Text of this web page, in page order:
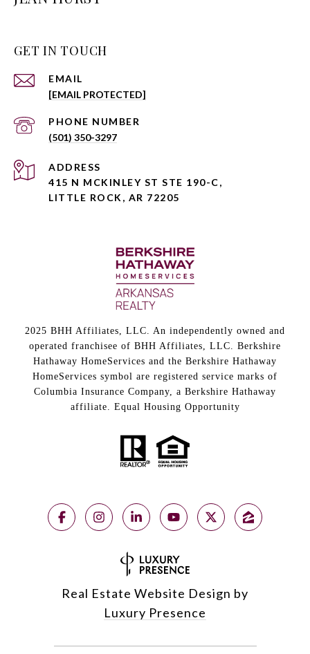
GET IN TOUCH
EMAIL
[EMAIL PROTECTED]
PHONE NUMBER
(501) 350-3297
ADDRESS
415 N MCKINLEY ST STE 190-C,
LITTLE ROCK, AR 72205
2025 BHH Affiliates, LLC. An independently owned and
operated franchisee of BHH Affiliates, LLC. Berkshire
Hathaway HomeServices and the Berkshire Hathaway
HomeServices symbol are registered service marks of
Columbia Insurance Company, a Berkshire Hathaway
affiliate. Equal Housing Opportunity
Real Estate Website Design by
Luxury Presence